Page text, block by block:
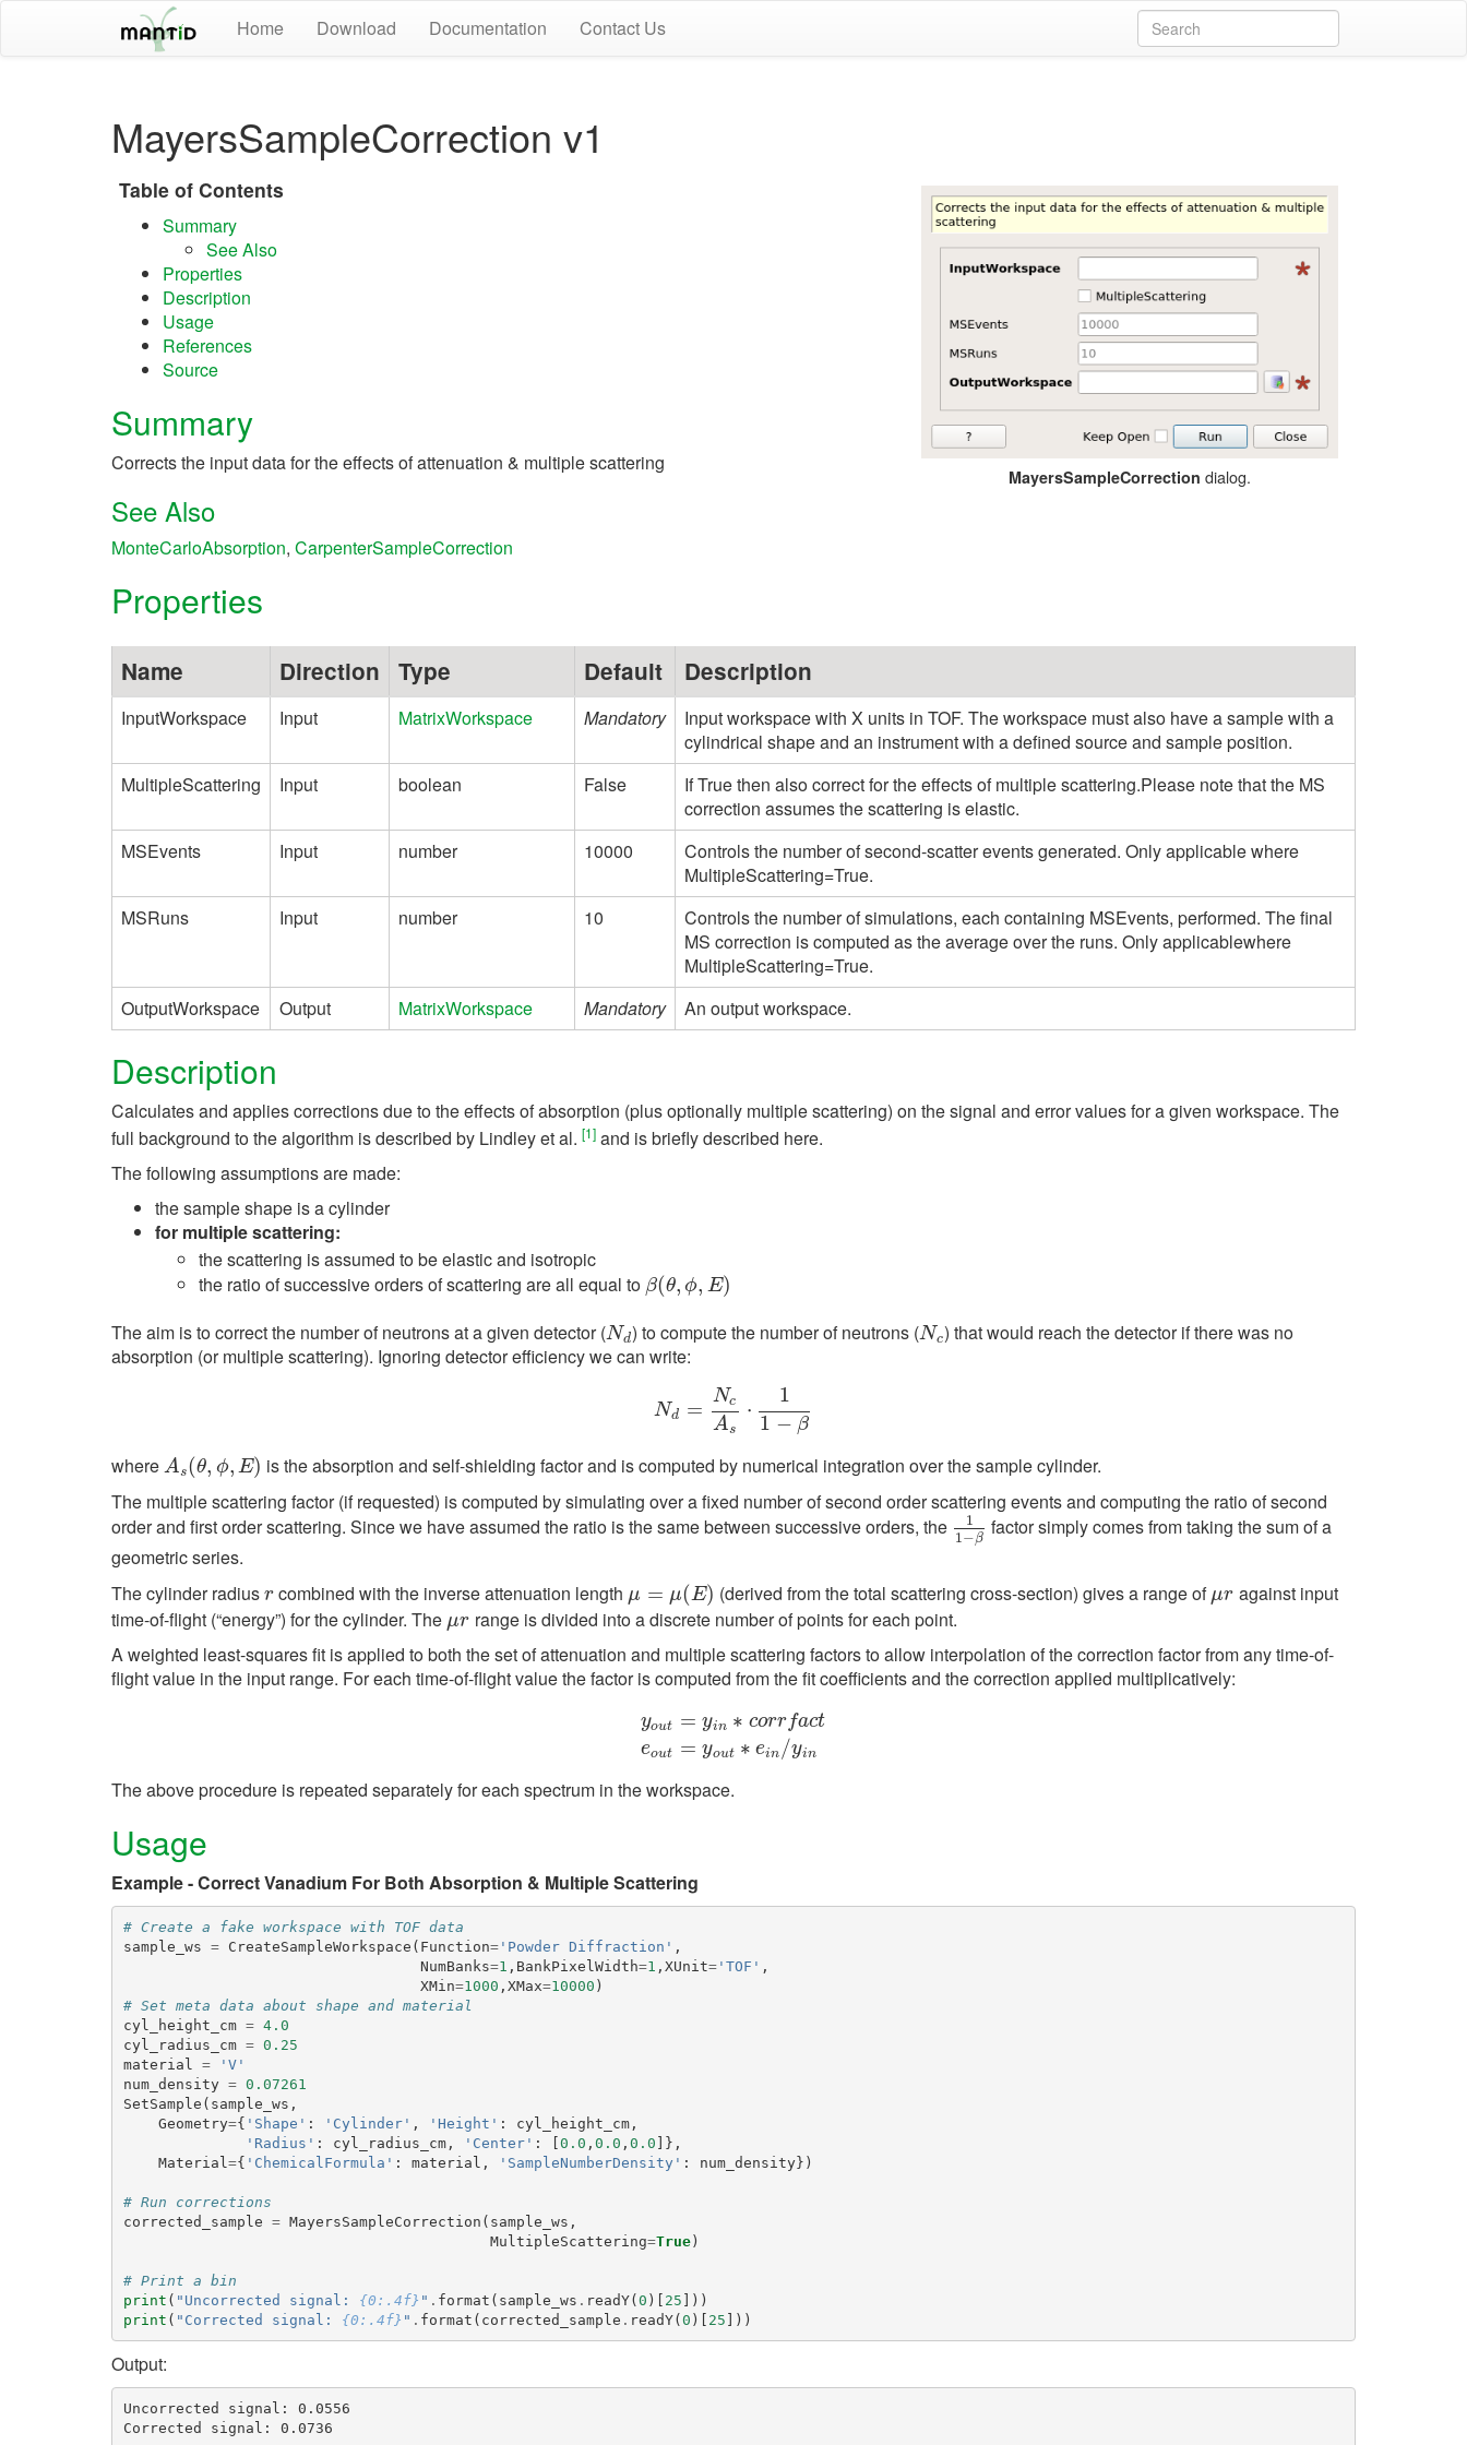
Home Download Documentation Contact Us
MayersSampleCorrection v1
MayersSampleCorrection dialog.
Table of Contents
Summary
See Also
Properties
Description
Usage
References
Source
Summary
Corrects the input data for the effects of attenuation & multiple scattering
See Also
MonteCarloAbsorption, CarpenterSampleCorrection
Properties
Name Direction Type Default Description
InputWorkspace Input MatrixWorkspace Mandatory
Input workspace with X units in TOF. The workspace must also have a sample with a
cylindrical shape and an instrument with a defined source and sample position.
MultipleScattering
Input boolean False
If True then also correct for the effects of multiple scattering.Please note that the MS
correction assumes the scattering is elastic.
MSEvents
Input number 10000
Controls the number of second-scatter events generated. Only applicable where
MultipleScattering=True.
MSRuns
Input number 10
Controls the number of simulations, each containing MSEvents, performed. The final
MS correction is computed as the average over the runs. Only applicablewhere
MultipleScattering=True.
OutputWorkspace
Output MatrixWorkspace Mandatory An output workspace.
Description
Calculates and applies corrections due to the effects of absorption (plus optionally multiple scattering) on the signal and error values for a given workspace. The
full background to the algorithm is described by Lindley et al. [1] and is briefly described here.
The following assumptions are made:
the sample shape is a cylinder
for multiple scattering:
the scattering is assumed to be elastic and isotropic
the ratio of successive orders of scattering are all equal to β(θ, ϕ, E)
β(θ,ϕ,E )
The aim is to correct the number of neutrons at a given detector (Nd
Nd) to compute the number of neutrons (Nc
Nc) that would reach the detector if there was no
absorption (or multiple scattering). Ignoring detector efficiency we can write:
Nd =
Nc
As
⋅
1
1 − β
N d= NcA s⋅ 11−β
where As(θ, ϕ, E)
As(θ,ϕ ,E)
is the absorption and self-shielding factor and is computed by numerical integration over the sample cylinder.
The multiple scattering factor (if requested) is computed by simulating over a fixed number of second order scattering events and computing the ratio of second
order and first order scattering. Since we have assumed the ratio is the same between successive orders, the
1
1−β
11−β factor simply comes from taking the sum of a
geometric series.
The cylinder radius r
r combined with the inverse attenuation length μ = μ(E)
μ =μ( E) (derived from the total scattering cross-section) gives a range of μr
μr against input
time-of-flight (“energy”) for the cylinder. The μr
μr range is divided into a discrete number of points for each point.
A weighted least-squares fit is applied to both the set of attenuation and multiple scattering factors to allow interpolation of the correction factor from any time-of-
flight value in the input range. For each time-of-flight value the factor is computed from the fit coefficients and the correction applied multiplicatively:
yout
eout
= yin ∗ corrfact
= yout ∗ ein /yin
yout= ∗cor rf acte o u =yo
The above procedure is repeated separately for each spectrum in the workspace.
Usage
Example - Correct Vanadium For Both Absorption & Multiple Scattering
# Create a fake workspace with TOF data
sample_ws = CreateSampleWorkspace ( Function='Powder Diffraction' ,
NumBanks=1 , BankPixelWidth=1 , XUnit='TOF' ,
XMin=1000 , XMax=10000 )
# Set meta data about shape and material
cyl_height_cm = 4.0
cyl_radius_cm = 0.25
material
=
'V'
num_density = 0.07261
SetSample ( sample_ws ,
Geometry={ 'Shape' : 'Cylinder' , 'Height' : cyl_height_cm,
'Radius' : cyl_radius_cm, 'Center' : [0.0 , 0.0 , 0.0 ]},
Material ={ 'ChemicalFormula' : material , 'SampleNumberDensity' : num_density})
# Run corrections
corrected_sample = MayersSampleCorrection ( sample_ws ,
MultipleScattering=True)
# Print a bin
print ( "Uncorrected signal: {0:.4f} " . format ( sample_ws . readY(0 )[ 25 ]))
print ( "Corrected signal: {0:.4f} " . format ( corrected_sample . readY(0 )[ 25 ]))
Output:
Uncorrected signal: 0.0556